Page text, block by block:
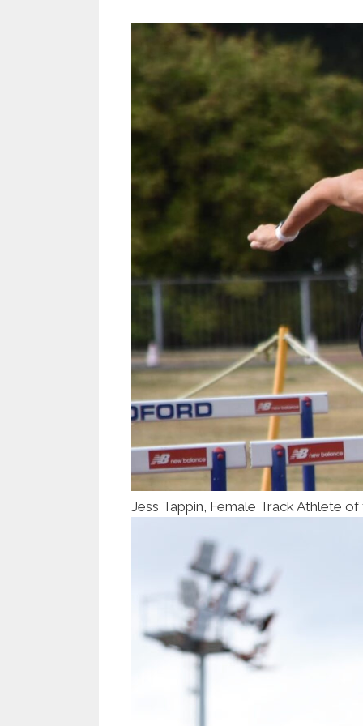
Jess Tappin, Female Track Athlete of